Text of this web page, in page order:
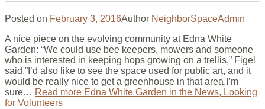
Posted on February 3, 2016Author NeighborSpaceAdmin
A nice piece on the evolving community at Edna White
Garden: “We could use bee keepers, mowers and someone
who is interested in keeping hops growing on a trellis,” Figel
said.”I’d also like to see the space used for public art, and it
would be really nice to get a greenhouse in that area.I’m
sure… Read more Edna White Garden in the News, Looking
for Volunteers